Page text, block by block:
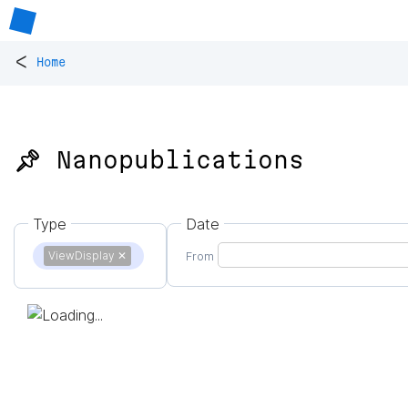
< Home
📌 Nanopublications
Type
ViewDisplay ✕
Date
From